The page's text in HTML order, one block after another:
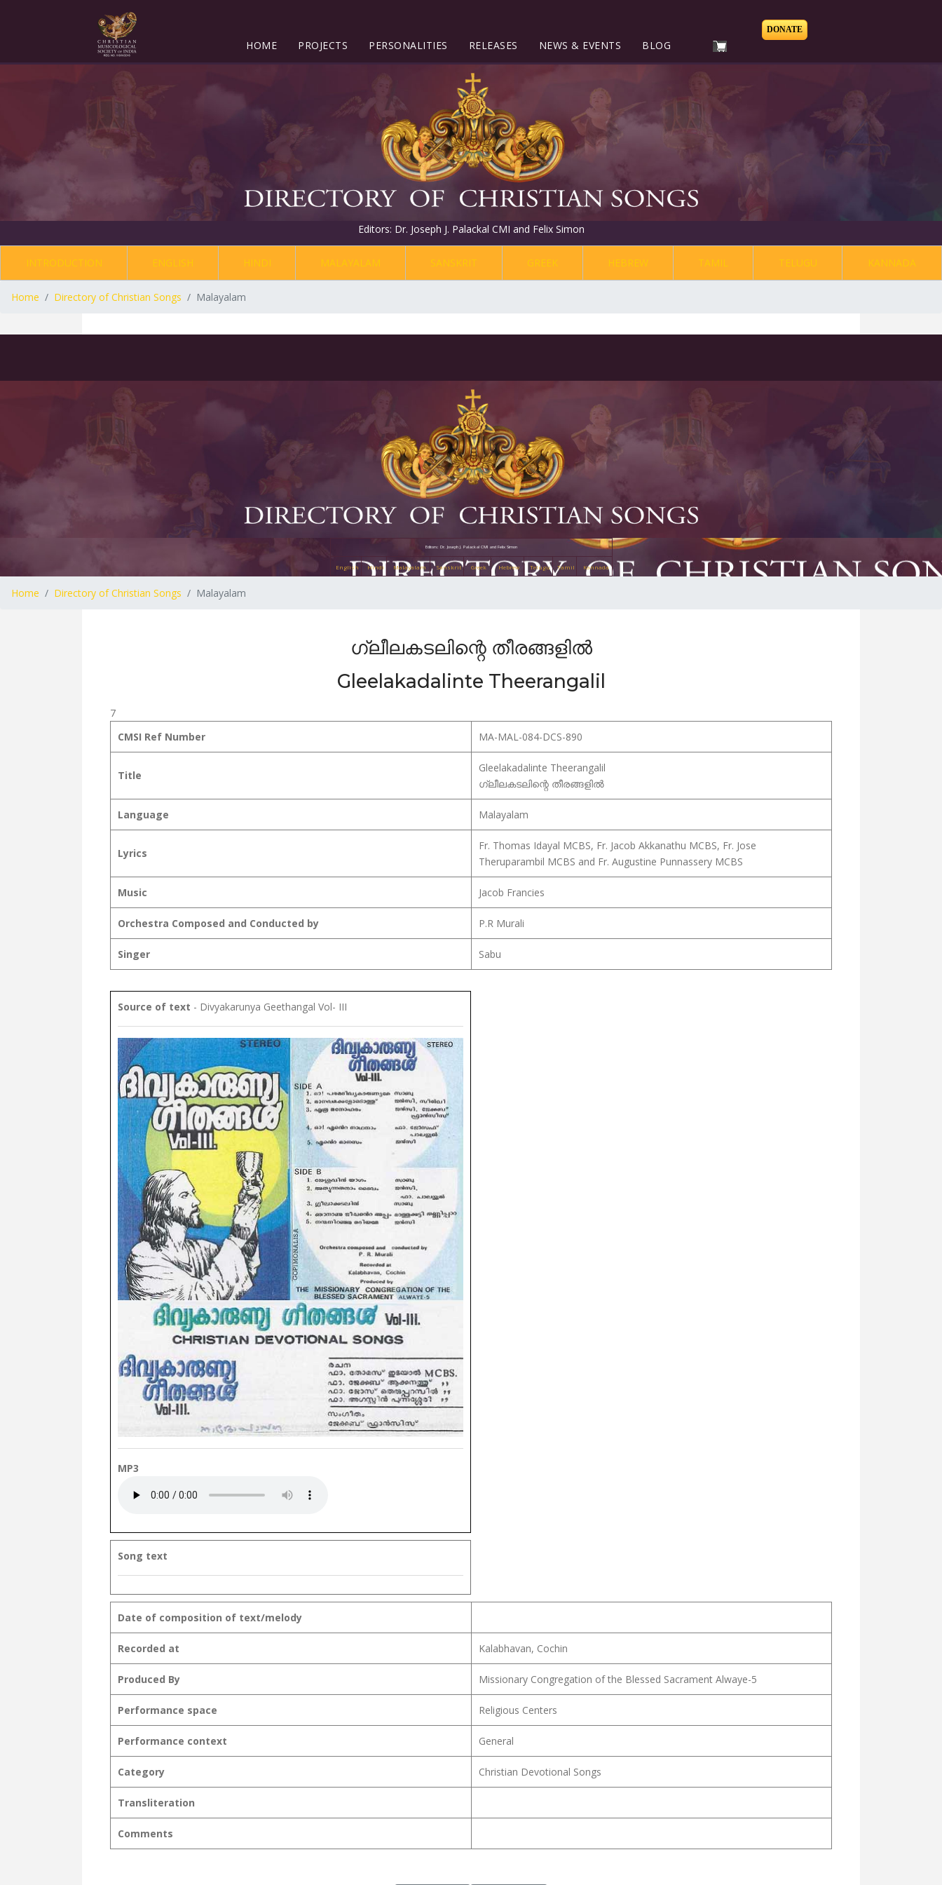
HOME PROJECTS PERSONALITIES RELEASES NEWS & EVENTS BLOG
DONATE
Editors: Dr. Joseph J. Palackal CMI and Felix Simon
INTRODUCTION ENGLISH HINDI MALAYALAM SANSKRIT GREEK HEBREW TAMIL TELUGU KANNADA
Home Directory of Christian Songs Malayalam
Editors: Dr. Joseph J. Palackal CMI and Felix Simon
English Hindi Malayalam Sanskrit Greek Hebrew Telugu Tamil Kannada
Home Directory of Christian Songs Malayalam
ഗ്ലീലകടലിന്റെ തീരങ്ങളിൽ
Gleelakadalinte Theerangalil
7
CMSI Ref Number
MA-MAL-084-DCS-890
Title
Gleelakadalinte Theerangalil
ഗ്ലീലകടലിന്റെ തീരങ്ങളിൽ
Language Malayalam
Lyrics
Fr. Thomas Idayal MCBS, Fr. Jacob Akkanathu MCBS, Fr. Jose
Theruparambil MCBS and Fr. Augustine Punnassery MCBS
Music Jacob Francies
Orchestra Composed and Conducted by P.R Murali
Singer Sabu
Source of text - Divyakarunya Geethangal Vol- III
MP3
Song text
Date of composition of text/melody
Recorded at Kalabhavan, Cochin
Produced By Missionary Congregation of the Blessed Sacrament Alwaye-5
Performance space Religious Centers
Performance context General
Category Christian Devotional Songs
Transliteration
Comments